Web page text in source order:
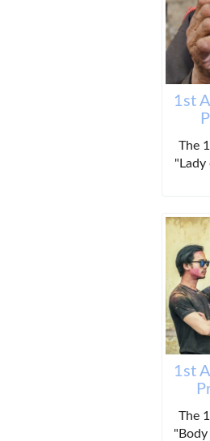
1st
The
"Lady
1st
The
"Body